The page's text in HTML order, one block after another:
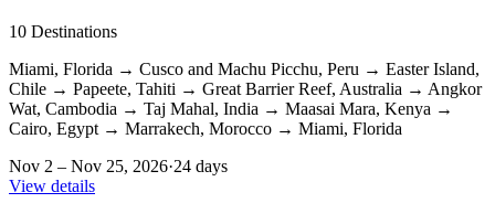
10 Destinations
Miami, Florida → Cusco and Machu Picchu, Peru → Easter Island,
Chile → Papeete, Tahiti → Great Barrier Reef, Australia → Angkor
Wat, Cambodia → Taj Mahal, India → Maasai Mara, Kenya →
Cairo, Egypt → Marrakech, Morocco → Miami, Florida
Nov 2 – Nov 25, 2026·24 days
View details